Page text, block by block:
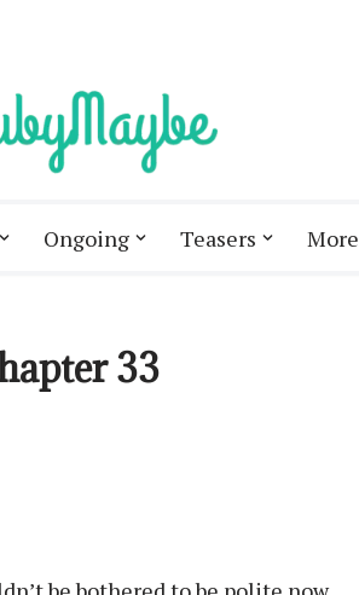
Ongoing Teasers More
33